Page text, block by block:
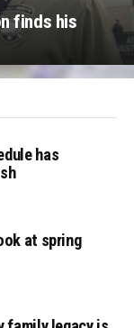
finds his
has
at spring